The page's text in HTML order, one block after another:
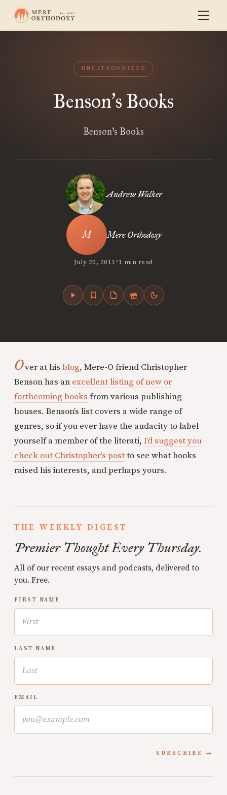
UNCATEGORIZED
Benson’s Books
Benson’s Books
Andrew Walker
Mere Orthodoxy
July 20, 2011•1 min read
Over at hisblog, Mere-O friend Christopher
Benson has an excellent listing of new or
forthcoming books from various publishing
houses. Benson’s list covers a wide range of
genres, so if you ever have the audacity to label
yourself a member of the literati, I’d suggest you
check out Christopher’s postto see what books
raised his interests, and perhaps yours.
THE WEEKLY DIGEST
Premier Thought Every Thursday.
All of our recent essays and podcasts, delivered to
you. Free.
FIRST NAME
LAST NAME
EMAIL
SUBSCRIBE